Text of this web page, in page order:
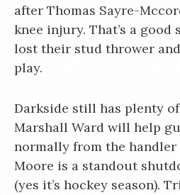
after Thomas Sayre-
knee injury. That’s a
lost their stud thrower
play.
Darkside still has plenty
Marshall Ward will help
normally from the handler
Moore is a standout
(yes it’s hockey season).